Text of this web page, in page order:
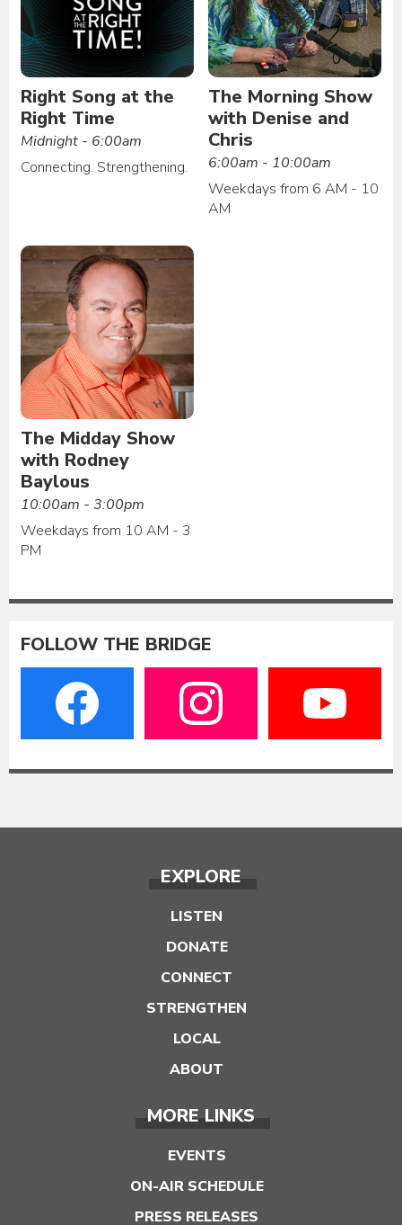
Right Song at the
Right Time
Midnight - 6:00am
Connecting. Strengthening.
The Morning Show
with Denise and
Chris
6:00am - 10:00am
Weekdays from 6 AM - 10
AM
The Midday Show
with Rodney
Baylous
10:00am - 3:00pm
Weekdays from 10 AM - 3
PM
FOLLOW THE BRIDGE
EXPLORE
LISTEN
DONATE
CONNECT
STRENGTHEN
LOCAL
ABOUT
MORE LINKS
EVENTS
ON-AIR SCHEDULE
PRESS RELEASES